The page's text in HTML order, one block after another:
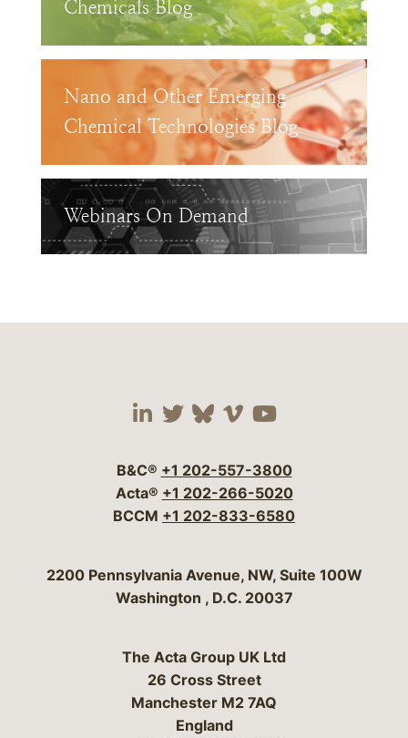
Chemicals Blog
Nano and Other Emerging
Chemical Technologies Blog
Webinars On Demand
Visit our social media
Visit our social
Visit our social
Visit our social
Visit our
B&C® +1 202-557-3800
Acta® +1 202-266-5020
BCCM +1 202-833-6580
Bergeson & Campbell, P.C.
2200 Pennsylvania Avenue, NW, Suite 100W
Washington , D.C. 20037
The Acta Group UK Ltd
26 Cross Street
Manchester M2 7AQ
England